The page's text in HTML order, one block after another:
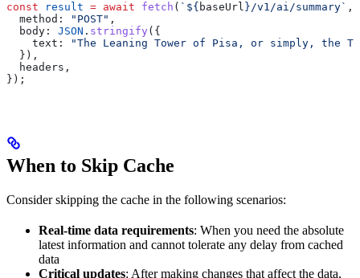
const result = await fetch ( ` ${ baseUrl }/v1/ai/summary` ,
  method:
"POST" ,
  body:
JSON . stringify ({
    text:
"The Leaning Tower of Pisa, or simply, the
  }),
  headers
,
});
When to Skip Cache
Consider skipping the cache in the following scenarios:
Real-time data requirements: When you need the absolute
latest information and cannot tolerate any delay from cached
data
Critical updates: After making changes that affect the data,